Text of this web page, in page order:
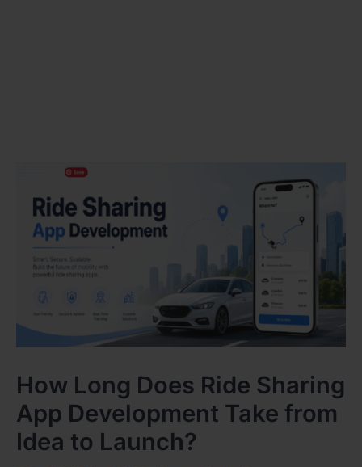
How Long Does Ride Sharing
App Development Take from
Idea to Launch?